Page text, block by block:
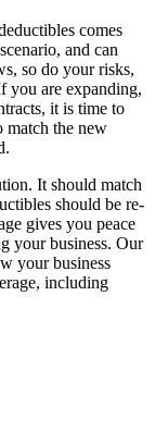
comes
and can
so do your risks,
you are expanding,
it is time to
match the new
It should match
should be re-
gives you peace
your business. Our
your business
including